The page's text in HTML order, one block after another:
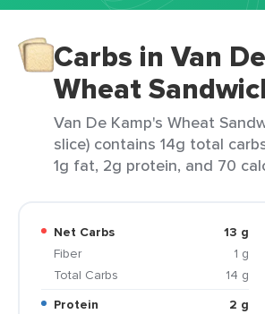
Carbs in Van
Wheat
Van De Kamp's Wheat
slice) contains 14g total
1g fat, 2g protein, and 70
Net Carbs
13 g
Fiber
1 g
Total Carbs
14 g
Protein
2 g